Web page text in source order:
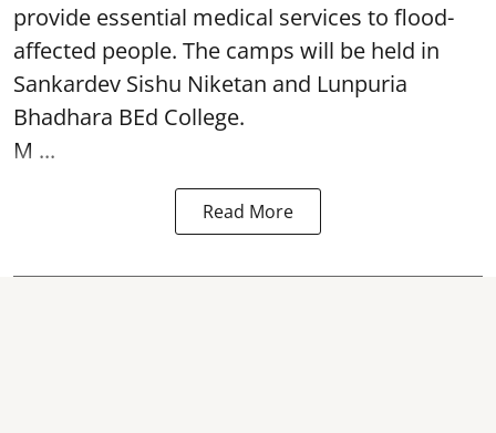
provide essential medical services to flood-
affected people. The camps will be held in
Sankardev Sishu Niketan and Lunpuria
Bhadhara BEd College.
M ...
Read More